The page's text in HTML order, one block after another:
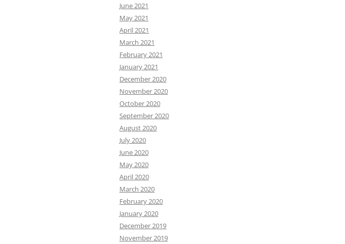
June 2021
May 2021
April 2021
March 2021
February 2021
January 2021
December 2020
November 2020
October 2020
September 2020
August 2020
July 2020
June 2020
May 2020
April 2020
March 2020
February 2020
January 2020
December 2019
November 2019